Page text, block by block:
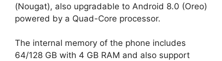
(Nougat), also upgradable to Android 8.0 (Oreo)
powered by a Quad-Core processor.
The internal memory of the phone includes
64/128 GB with 4 GB RAM and also support